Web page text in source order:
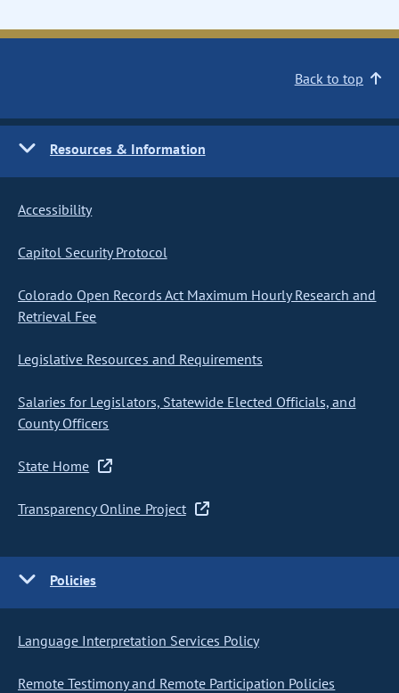
Back to top
Resources & Information
Accessibility
Capitol Security Protocol
Colorado Open Records Act Maximum Hourly Research and
Retrieval Fee
Legislative Resources and Requirements
Salaries for Legislators, Statewide Elected Officials, and
County Officers
State Home
Transparency Online Project
Policies
Language Interpretation Services Policy
Remote Testimony and Remote Participation Policies